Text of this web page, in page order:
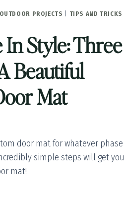
PROJECTS TIPS AND TRICKS
Style: Three
Beautiful
Mat
door mat for whatever phase
simple steps will get you
mat!